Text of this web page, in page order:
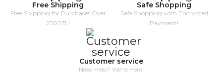
Free Shipping
Free Shipping for Purchases Over
2500TL!
Safe Shopping
Safe Shopping with Encrypted
Payment!
Customer service
Need Help? We're Here!